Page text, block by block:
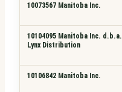
10073567 Manitoba Inc.
10104095 Manitoba Inc. d.b.a.
Lynx Distribution
10106842 Manitoba Inc.